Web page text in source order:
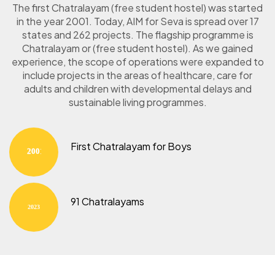
The first Chatralayam (free student hostel) was started
in the year 2001. Today, AIM for Seva is spread over 17
states and 262 projects. The flagship programme is
Chatralayam or (free student hostel). As we gained
experience, the scope of operations were expanded to
include projects in the areas of healthcare,care for
adults and children with developmental delaysand
sustainable living programmes.
2001 First Chatralayam for Boys
2023 91 Chatralayams